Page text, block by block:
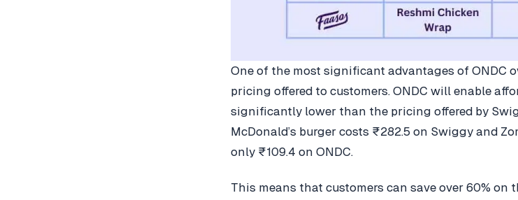
One of the most significant advantages of ONDC
pricing offered to customers. ONDC will enable
significantly lower than the pricing offered by
McDonald’s burger costs ₹282.5 on Swiggy and
only ₹109.4 on ONDC.
This means that customers can save over 60% on